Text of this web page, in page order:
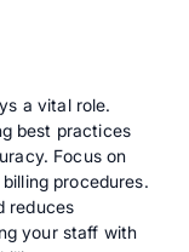
a vital role.
best practices
Focus on
procedures.
reduces
your staff with